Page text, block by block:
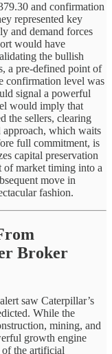
and confirmation
represented key
and demand forces
would have
the bullish
a pre-defined point of
confirmation level was
signal a powerful
would imply that
the sellers, clearing
approach, which waits
full commitment, is
capital preservation
of market timing into a
move in
fashion.
Broker
saw Caterpillar’s
While the
mining, and
growth engine
of the artificial